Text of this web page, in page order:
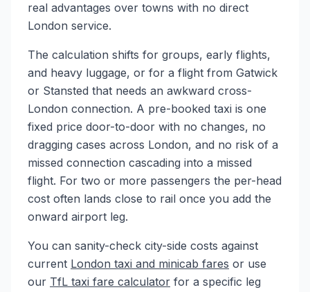
real advantages over towns with no direct
London service.
The calculation shifts for groups, early flights,
and heavy luggage, or for a flight from Gatwick
or Stansted that needs an awkward cross-
London connection. A pre-booked taxi is one
fixed price door-to-door with no changes, no
dragging cases across London, and no risk of a
missed connection cascading into a missed
flight. For two or more passengers the per-head
cost often lands close to rail once you add the
onward airport leg.
You can sanity-check city-side costs against
current London taxi and minicab fares or use
our TfL taxi fare calculator for a specific leg